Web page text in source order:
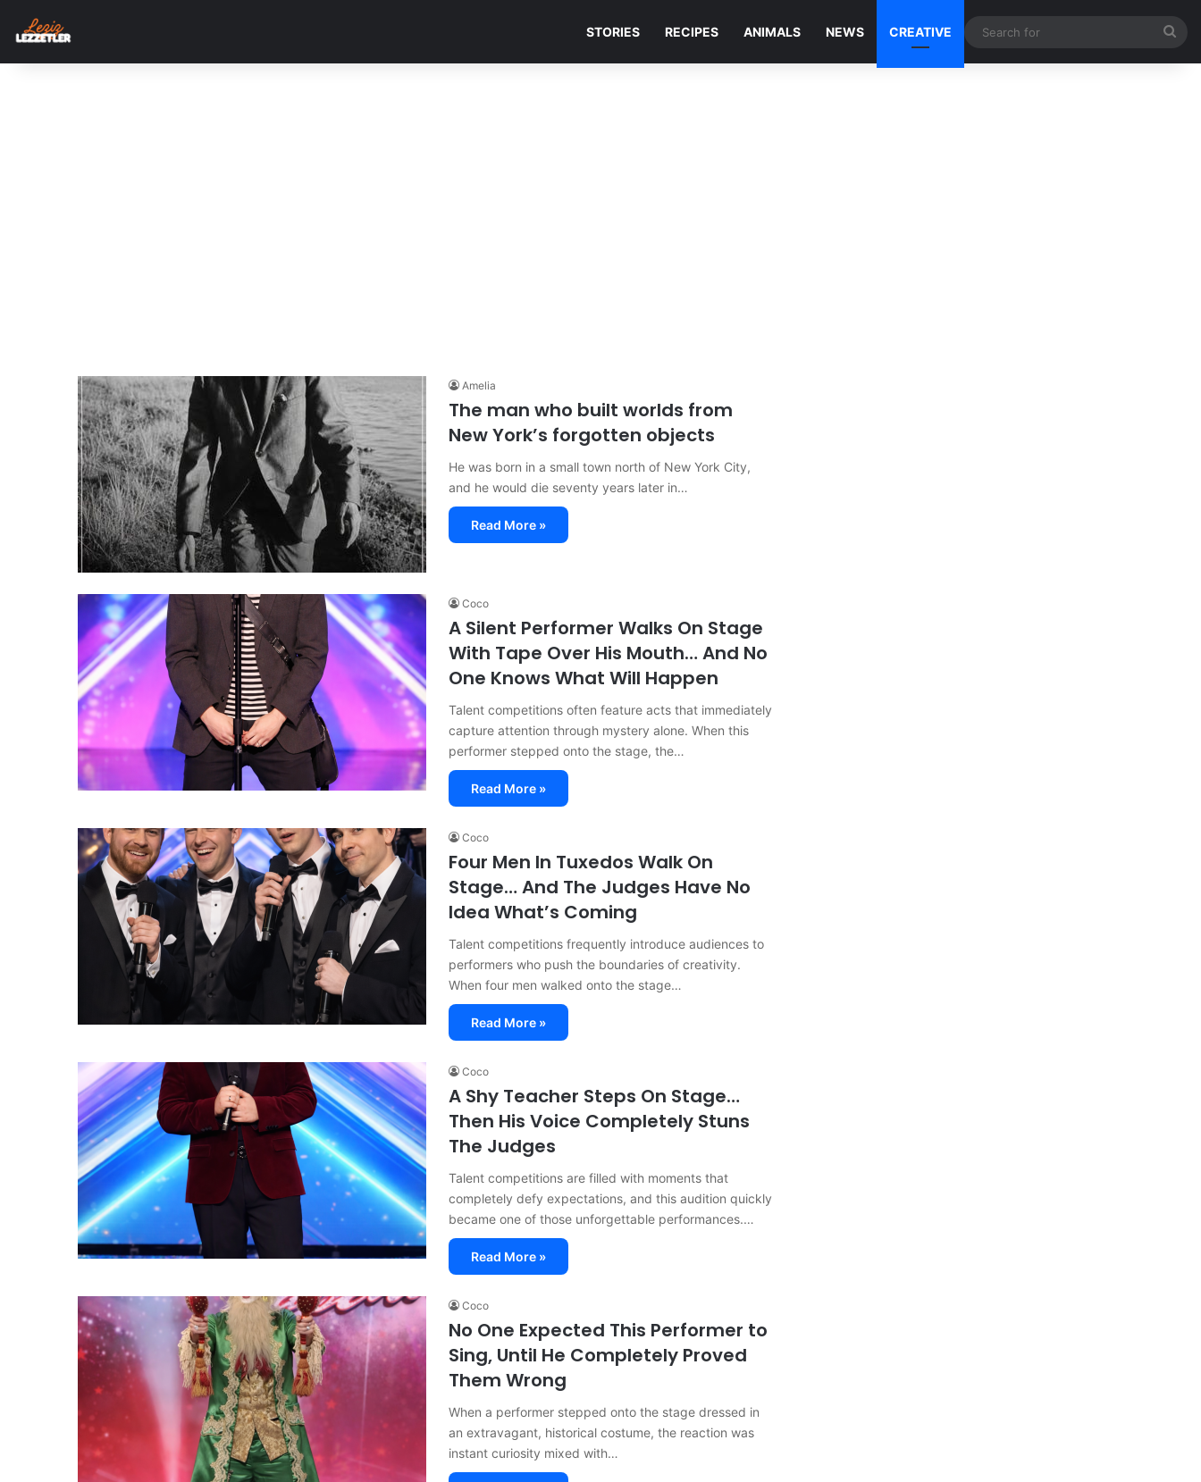
STORIES RECIPES ANIMALS NEWS CREATIVE
for
Amelia
The man who built worlds from
New York’s forgotten objects
He was born in a small town north of New York City,
and he would die seventy years later in…
Read More »
Coco
A Silent Performer Walks On Stage
With Tape Over His Mouth… And No
One Knows What Will Happen
Talent competitions often feature acts that immediately
capture attention through mystery alone. When this
performer stepped onto the stage, the…
Read More »
Coco
Four Men In Tuxedos Walk On
Stage… And The Judges Have No
Idea What’s Coming
Talent competitions frequently introduce audiences to
performers who push the boundaries of creativity.
When four men walked onto the stage…
Read More »
Coco
A Shy Teacher Steps On Stage…
Then His Voice Completely Stuns
The Judges
Talent competitions are filled with moments that
completely defy expectations, and this audition quickly
became one of those unforgettable performances.…
Read More »
Coco
No One Expected This Performer to
Sing, Until He Completely Proved
Them Wrong
When a performer stepped onto the stage dressed in
an extravagant, historical costume, the reaction was
instant curiosity mixed with…